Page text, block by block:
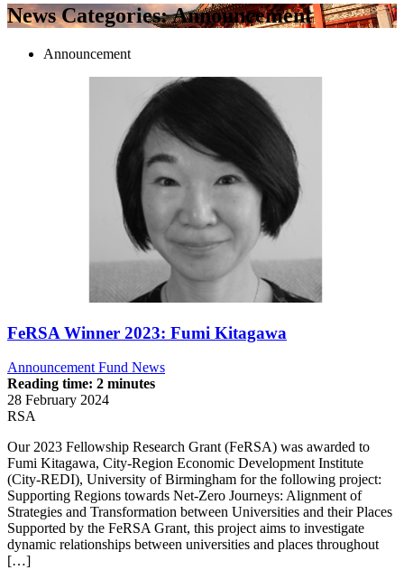
News Categories:Announcement
Announcement
FeRSA Winner 2023: Fumi Kitagawa
Announcement Fund News
Reading time: 2 minutes
28 February 2024
RSA
Our 2023 Fellowship Research Grant (FeRSA) was awarded to
Fumi Kitagawa, City-Region Economic Development Institute
(City-REDI), University of Birmingham for the following project:
Supporting Regions towards Net-Zero Journeys: Alignment of
Strategies and Transformation between Universities and their Places
Supported by the FeRSA Grant, this project aims to investigate
dynamic relationships between universities and places throughout
[…]